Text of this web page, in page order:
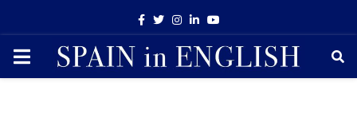
Facebook
TwitterInstagram
LinkedinYoutube
PRIMARY